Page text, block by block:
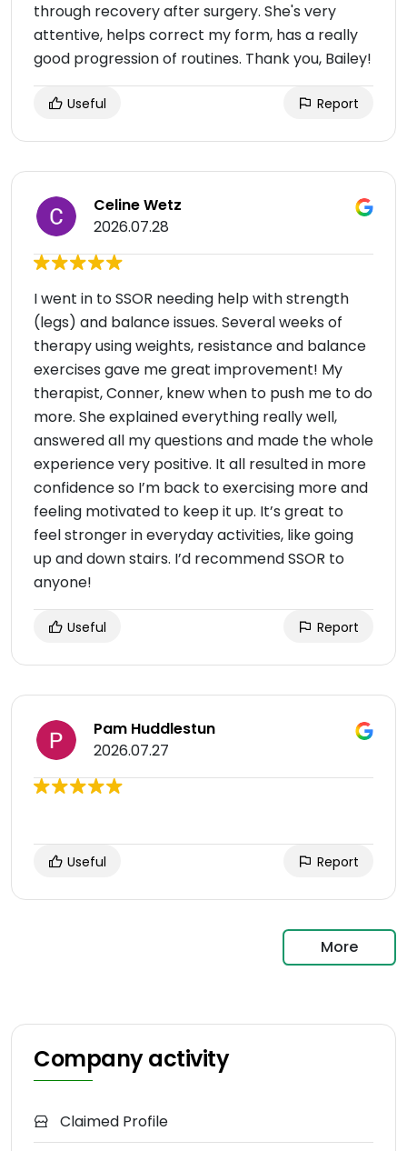
through recovery after surgery. She's very
attentive, helps correct my form, has a really
good progression of routines. Thank you, Bailey!
Useful Report
Celine Wetz
2026.07.28
I went in to SSOR needing help with strength
(legs) and balance issues. Several weeks of
therapy using weights, resistance and balance
exercises gave me great improvement! My
therapist, Conner, knew when to push me to do
more. She explained everything really well,
answered all my questions and made the whole
experience very positive. It all resulted in more
confidence so I’m back to exercising more and
feeling motivated to keep it up. It’s great to
feel stronger in everyday activities, like going
up and down stairs. I’d recommend SSOR to
anyone!
Useful Report
Pam Huddlestun
2026.07.27
Useful Report
More
Company activity
Claimed Profile